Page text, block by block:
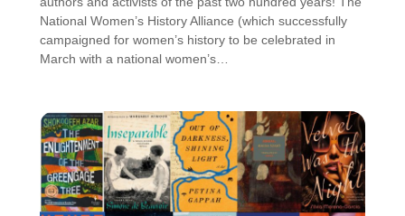
National Women’s History Alliance (which successfully
campaigned for women’s history to be celebrated in
March with a national women’s…